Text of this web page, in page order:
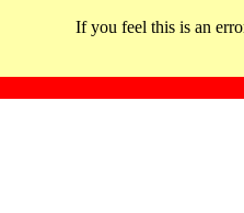
If you feel this is an